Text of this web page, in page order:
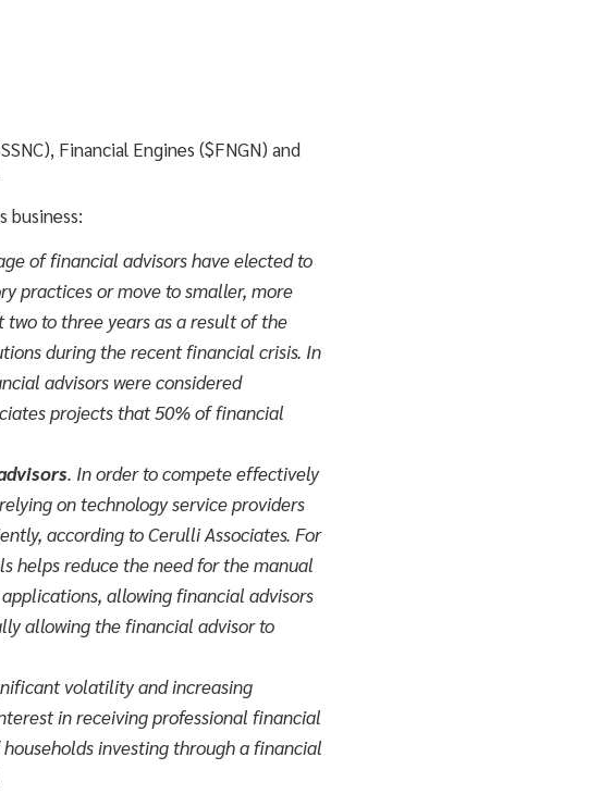
Financial Engines ($FNGN) and
business:
of financial advisors have elected to
practices or move to smaller, more
to three years as a result of the
during the recent financial crisis. In
advisors were considered
projects that 50% of financial
. In order to compete effectively
on technology service providers
according to Cerulli Associates. For
helps reduce the need for the manual
allowing financial advisors
allowing the financial advisor to
volatility and increasing
in receiving professional financial
investing through a financial